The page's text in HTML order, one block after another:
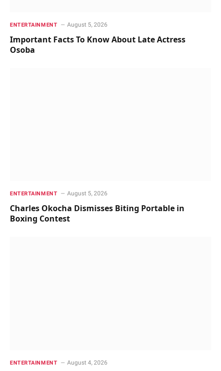
ENTERTAINMENT August 5, 2026
Important Facts To Know About Late Actress
Osoba
ENTERTAINMENT August 5, 2026
Charles Okocha Dismisses Biting Portable in
Boxing Contest
ENTERTAINMENT August 4, 2026